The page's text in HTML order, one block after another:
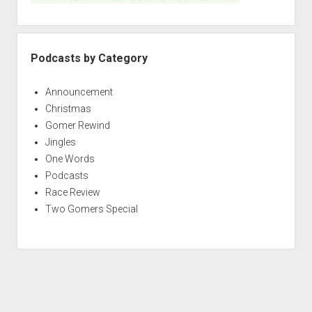
Podcasts by Category
Announcement
Christmas
Gomer Rewind
Jingles
One Words
Podcasts
Race Review
Two Gomers Special